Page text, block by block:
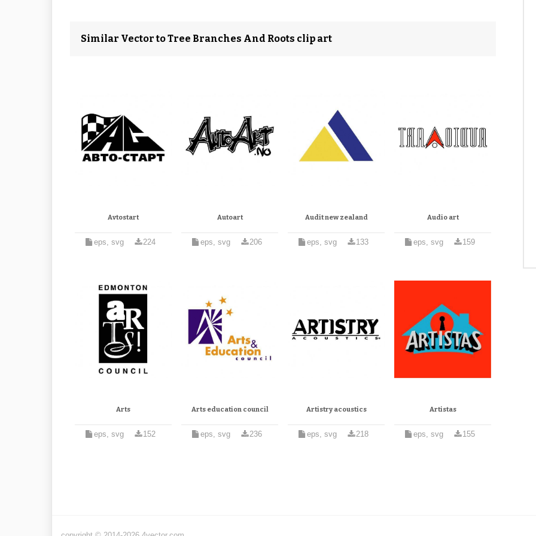
Similar Vector to Tree Branches And Roots clip art
Avtostart
eps, svg 224
Autoart
eps, svg 206
Audit new zealand
eps, svg 133
Audio art
eps, svg 159
Arts
eps, svg 152
Arts education council
eps, svg 236
Artistry acoustics
eps, svg 218
Artistas
eps, svg 155